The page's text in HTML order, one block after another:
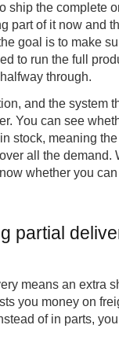
ship the complete
part of it now and
goal is to make
to run the full
through.
and the system
You can see
stock, meaning
all the demand.
whether you
partial
means an extra
you money on
of in parts,